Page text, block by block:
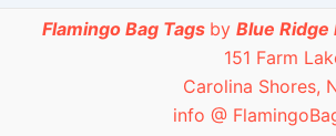
Flamingo Bag Tags by Blue Ridge
151 Farm
Carolina Shores,
info @